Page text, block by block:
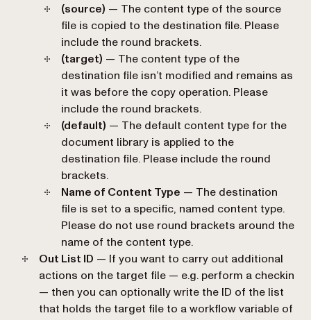
(source) — The content type of the source
file is copied to the destination file. Please
include the round brackets.
(target) — The content type of the
destination file isn’t modified and remains as
it was before the copy operation. Please
include the round brackets.
(default) — The default content type for the
document library is applied to the
destination file. Please include the round
brackets.
Name of Content Type — The destination
file is set to a specific, named content type.
Please do not use round brackets around the
name of the content type.
Out List ID — If you want to carry out additional
actions on the target file — e.g. perform a checkin
— then you can optionally write the ID of the list
that holds the target file to a workflow variable of